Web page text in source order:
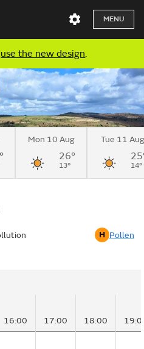
MENU
use the new design.
Mon 10 Aug
26°
13°
Tue 11 Aug
14°
H Pollen
16:00 17:00 18:00